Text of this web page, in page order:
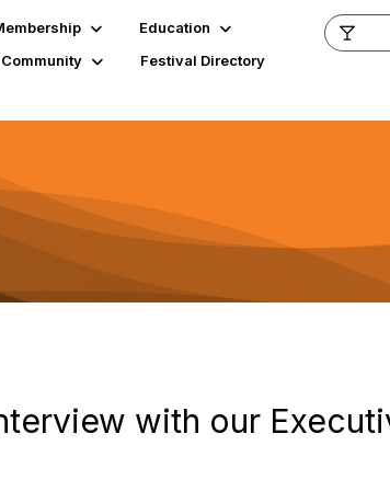
Education
Community
Festival Directory
with our